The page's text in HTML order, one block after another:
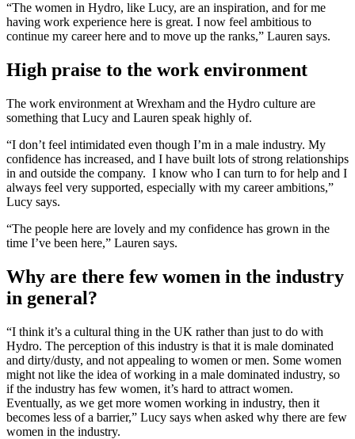
“The women in Hydro, like Lucy, are an inspiration, and for me
having work experience here is great. I now feel ambitious to
continue my career here and to move up the ranks,” Lauren says.
High praise to the work environment
The work environment at Wrexham and the Hydro culture are
something that Lucy and Lauren speak highly of.
“I don’t feel intimidated even though I’m in a male industry. My
confidence has increased, and I have built lots of strong relationships
in and outside the company. I know who I can turn to for help and I
always feel very supported, especially with my career ambitions,”
Lucy says.
“The people here are lovely and my confidence has grown in the
time I’ve been here,” Lauren says.
Why are there few women in the industry
in general?
“I think it’s a cultural thing in the UK rather than just to do with
Hydro. The perception of this industry is that it is male dominated
and dirty/dusty, and not appealing to women or men. Some women
might not like the idea of working in a male dominated industry, so
if the industry has few women, it’s hard to attract women.
Eventually, as we get more women working in industry, then it
becomes less of a barrier,” Lucy says when asked why there are few
women in the industry.